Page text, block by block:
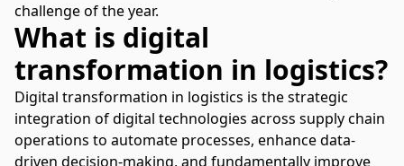
challenge of the year.
What is digital
transformation in logistics?
Digital transformation in logistics is the strategic
integration of digital technologies across supply chain
operations to automate processes, enhance data-
driven decision-making, and fundamentally improve